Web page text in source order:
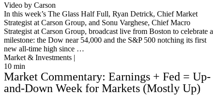
Video by Carson
In this week’s The Glass Half Full, Ryan Detrick, Chief Market
Strategist at Carson Group, and Sonu Varghese, Chief Macro
Strategist at Carson Group, broadcast live from Boston to celebrate a
milestone: the Dow near 54,000 and the S&P 500 notching its first
new all-time high since …
Market & Investments |
10 min
Market Commentary: Earnings + Fed = Up-
and-Down Week for Markets (Mostly Up)